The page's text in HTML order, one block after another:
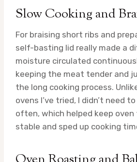
Slow Cooking and
For braising short ribs and
self-basting lid really made a
moisture circulated
keeping the meat tender and
the long cooking process.
ovens I’ve tried, I didn’t need
often, which helped keep
stable and sped up cooking